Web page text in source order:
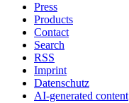
Press
Products
Contact
Search
RSS
Imprint
Datenschutz
AI-generated content